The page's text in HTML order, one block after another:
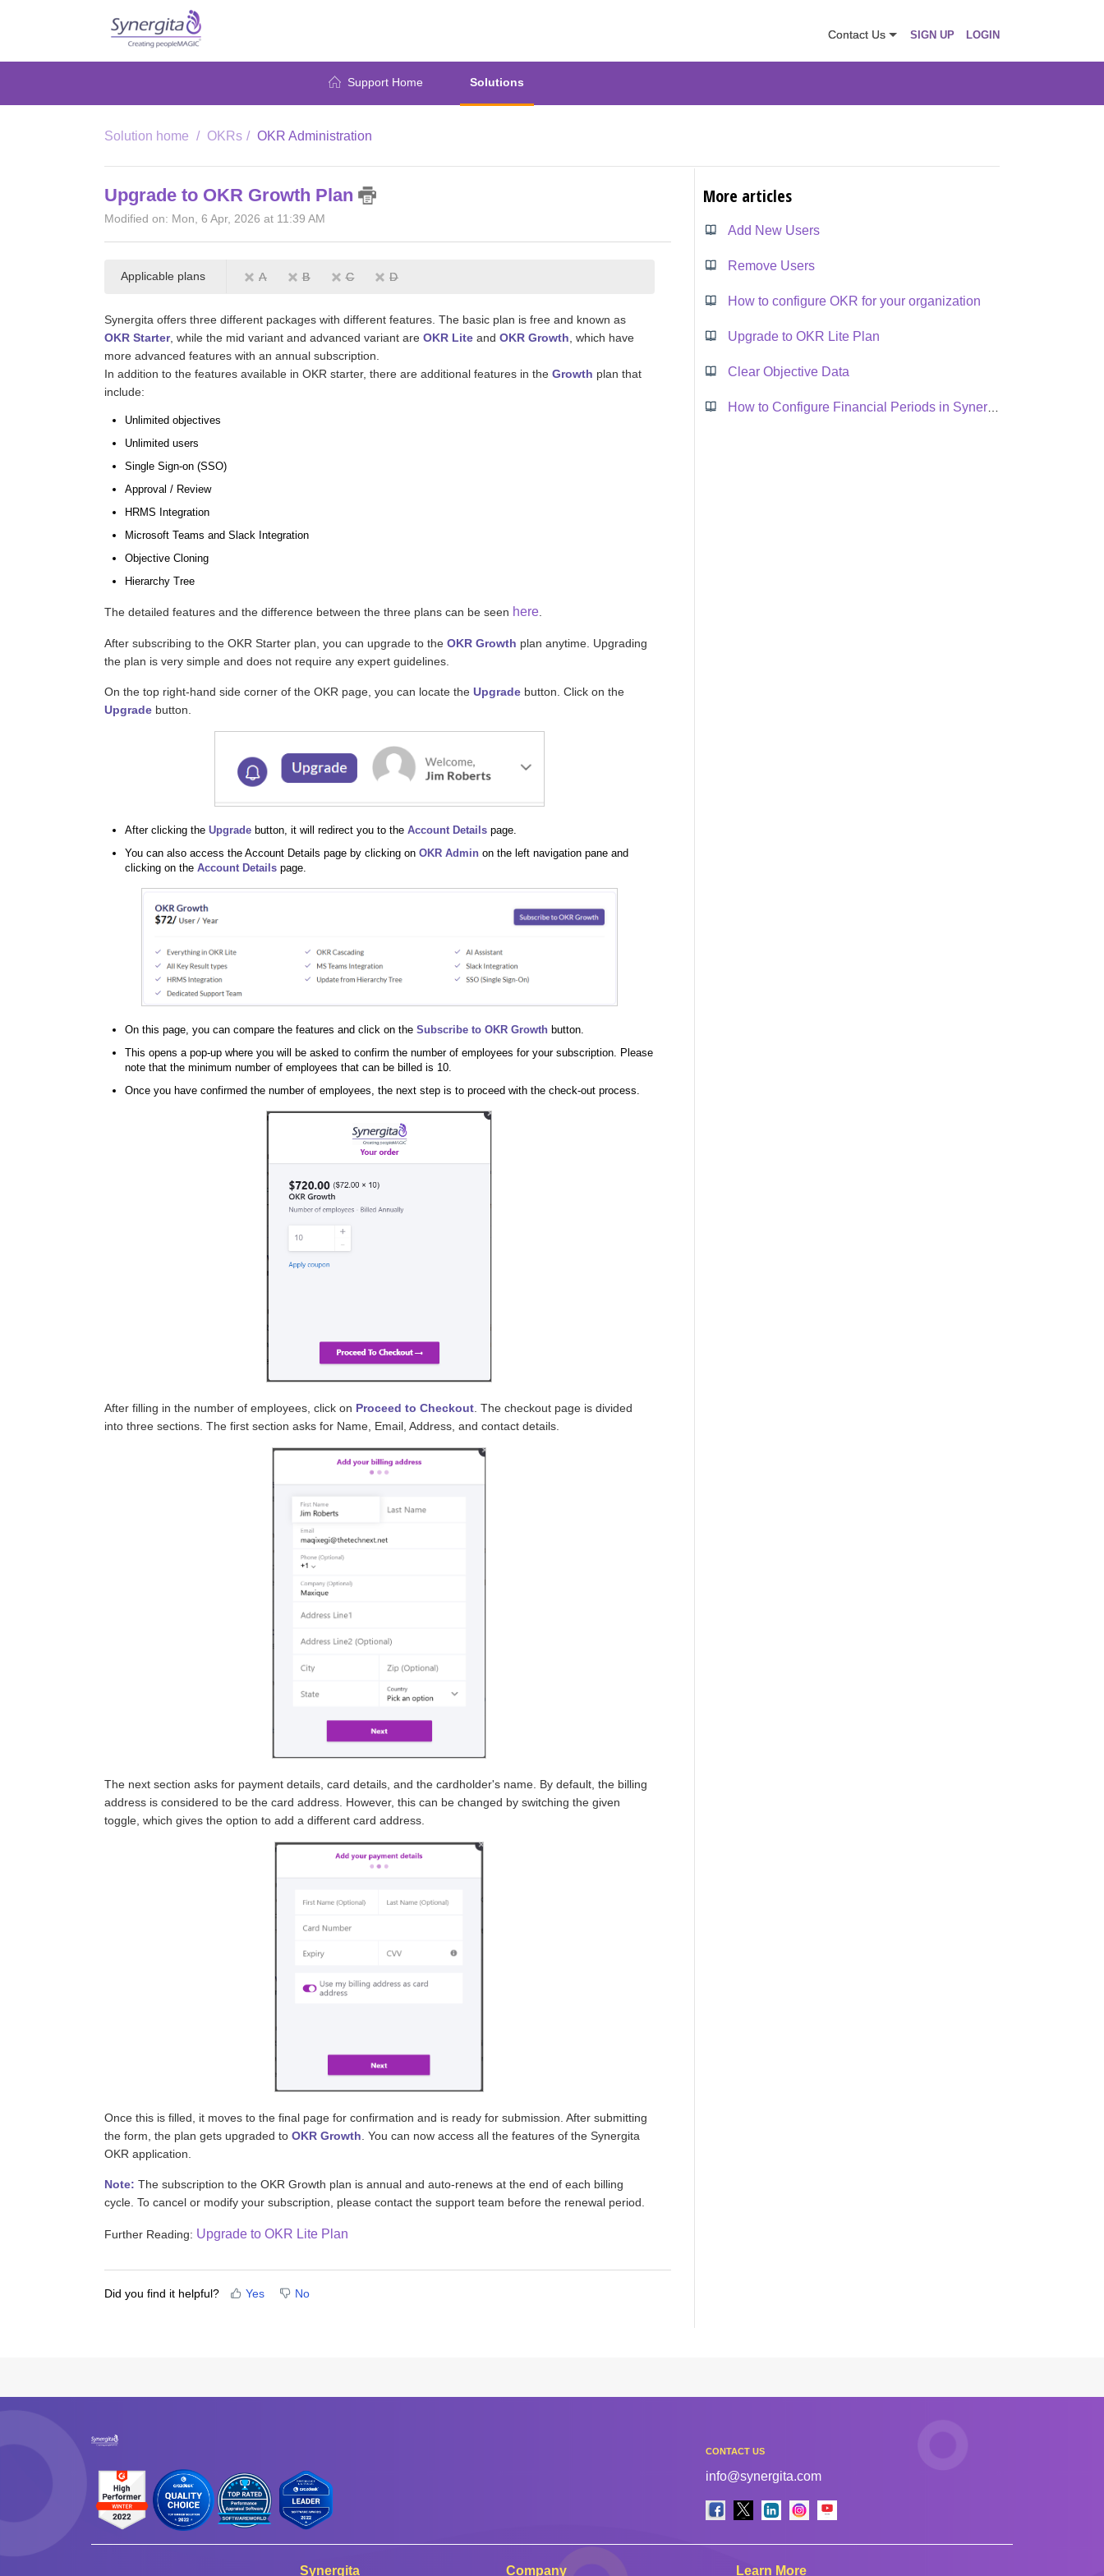
Contact Us SIGN UP LOGIN
Support Home Solutions
Solution home OKRs OKR Administration
Upgrade to OKR Growth Plan
Modified on: Mon, 6 Apr, 2026 at 11:39 AM
Applicable plans A B C D
Synergita offers three different packages with different features. The basic plan is free and known as
OKR Starter, while the mid variant and advanced variant are OKR Lite and OKR Growth , which have
more advanced features with an annual subscription.
In addition to the features available in OKR starter, there are additional features in the Growth plan that
include:
Unlimited objectives
Unlimited users
Single Sign-on (SSO)
Approval / Review
HRMS Integration
Microsoft Teams and Slack Integration
Objective Cloning
Hierarchy Tree
The detailed features and the difference between the three plans can be seen here
After subscribing to the OKR Starter plan, you can upgrade to the OKR Growth plan anytime. Upgrading
the plan is very simple and does not require any expert guidelines.
On the top right-hand side corner of the OKR page, you can locate the Upgrade button. Click on the
Upgrade button.
After clicking the Upgrade button, it will redirect you to the Account Details page.
You can also access the Account Details page by clicking on OKR Admin on the left navigation pane and
clicking on the Account Details page.
On this page, you can compare the features and click on the Subscribe to OKR Growth button.
This opens a pop-up where you will be asked to confirm the number of employees for your subscription. Please
note that the minimum number of employees that can be billed is 10.
Once you have confirmed the number of employees, the next step is to proceed with the check-out process.
After filling in the number of employees, click on Proceed to Checkout . The checkout page is divided
into three sections. The first section asks for Name, Email, Address, and contact details.
The next section asks for payment details, card details, and the cardholder's name. By default, the billing
address is considered to be the card address. However, this can be changed by switching the given
toggle, which gives the option to add a different card address.
Once this is filled, it moves to the final page for confirmation and is ready for submission. After submitting
the form, the plan gets upgraded to OKR Growth . You can now access all the features of the Synergita
OKR application.
Note: The subscription to the OKR Growth plan is annual and auto-renews at the end of each billing
cycle. To cancel or modify your subscription, please contact the support team before the renewal period.
Further Reading: Upgrade to OKR Lite Plan
Did you find it helpful? Yes No
More articles
Add New Users
Remove Users
How to configure OKR for your organization
Upgrade to OKR Lite Plan
Clear Objective Data
CONTACT US
info@synergita.com
Synergita Company Learn More